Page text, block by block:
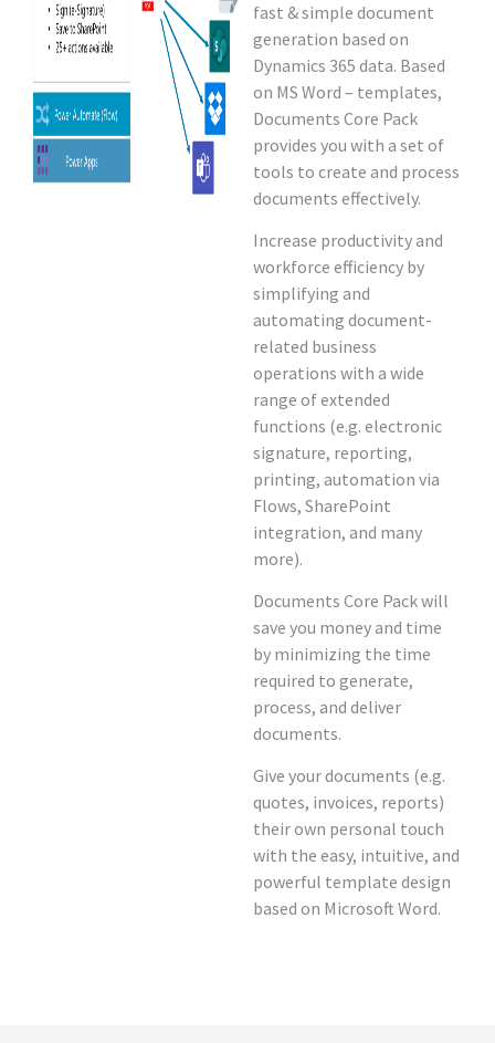
fast & simple document
generation based on
Dynamics 365 data. Based
on MS Word – templates,
Documents Core Pack
provides you with a set of
tools to create and process
documents effectively.
Increase productivity and
workforce efficiency by
simplifying and
automating document-
related business
operations with a wide
range of extended
functions (e.g. electronic
signature, reporting,
printing, automation via
Flows, SharePoint
integration, and many
more).
Documents Core Pack will
save you money and time
by minimizing the time
required to generate,
process, and deliver
documents.
Give your documents (e.g.
quotes, invoices, reports)
their own personal touch
with the easy, intuitive, and
powerful template design
based on Microsoft Word.